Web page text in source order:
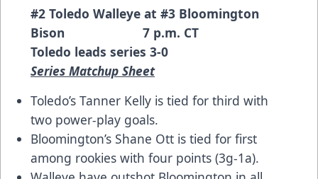
#2 Toledo Walleye at #3 Bloomington
Bison 7 p.m. CT
Toledo leads series 3-0
Series Matchup Sheet
Toledo’s Tanner Kelly is tied for third with
two power-play goals.
Bloomington’s Shane Ott is tied for first
among rookies with four points (3g-1a).